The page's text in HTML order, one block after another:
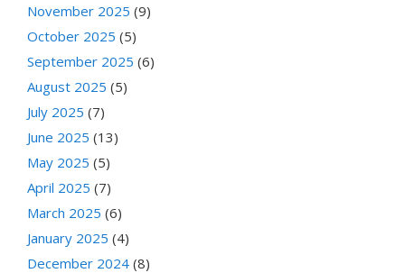
November 2025 (9)
October 2025 (5)
September 2025 (6)
August 2025 (5)
July 2025 (7)
June 2025 (13)
May 2025 (5)
April 2025 (7)
March 2025 (6)
January 2025 (4)
December 2024 (8)